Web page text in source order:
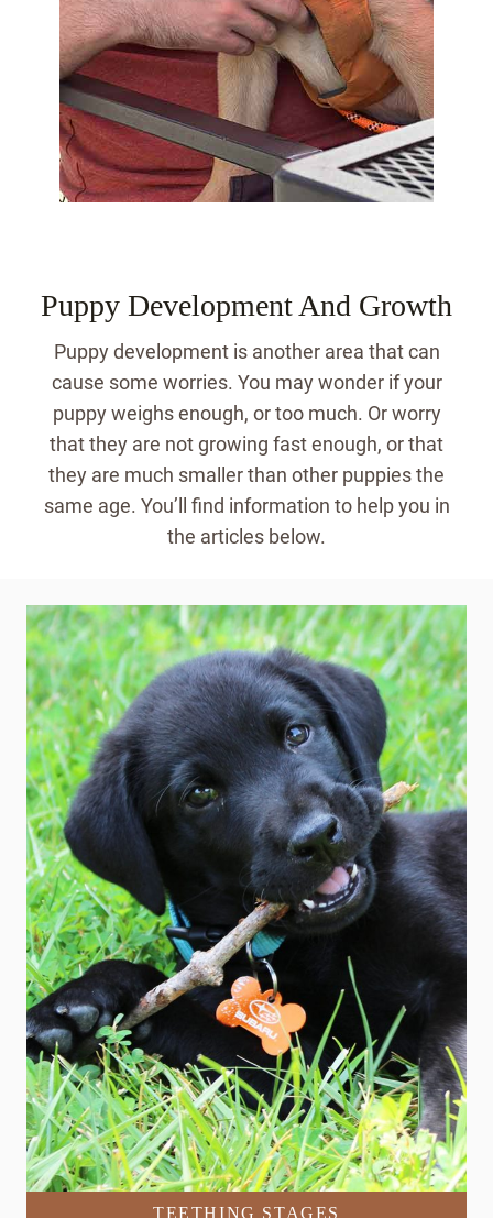
Puppy Development And Growth
Puppy development is another area that can
cause some worries. You may wonder if your
puppy weighs enough, or too much. Or worry
that they are not growing fast enough, or that
they are much smaller than other puppies the
same age. You’ll find information to help you in
the articles below.
TEETHING STAGES